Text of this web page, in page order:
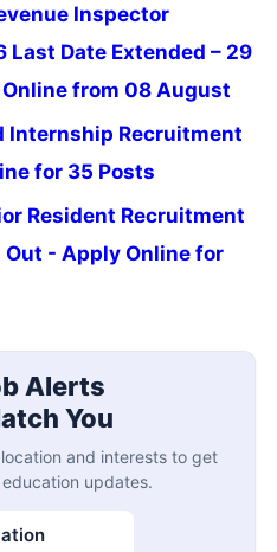
Inspector
Date Extended – 29
from 08 August
Internship Recruitment
for 35 Posts
Resident Recruitment
- Apply Online for
Alerts
You
and interests to get
updates.